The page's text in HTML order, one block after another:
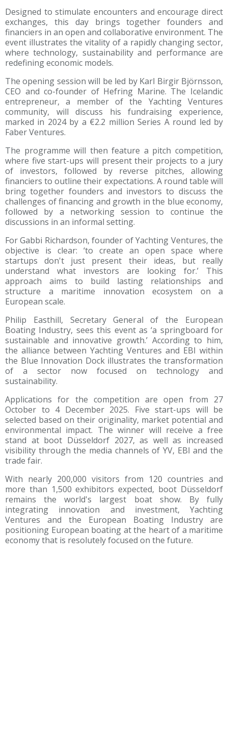
Designed to stimulate encounters and encourage direct
exchanges, this day brings together founders and
financiers in an open and collaborative environment. The
event illustrates the vitality of a rapidly changing sector,
where technology, sustainability and performance are
redefining economic models.
The opening session will be led by Karl Birgir Björnsson,
CEO and co-founder of Hefring Marine. The Icelandic
entrepreneur, a member of the Yachting Ventures
community, will discuss his fundraising experience,
marked in 2024 by a €2.2 million Series A round led by
Faber Ventures.
The programme will then feature a pitch competition,
where five start-ups will present their projects to a jury
of investors, followed by reverse pitches, allowing
financiers to outline their expectations. A round table will
bring together founders and investors to discuss the
challenges of financing and growth in the blue economy,
followed by a networking session to continue the
discussions in an informal setting.
For Gabbi Richardson, founder of Yachting Ventures, the
objective is clear: ‘to create an open space where
startups don't just present their ideas, but really
understand what investors are looking for.’ This
approach aims to build lasting relationships and
structure a maritime innovation ecosystem on a
European scale.
Philip Easthill, Secretary General of the European
Boating Industry, sees this event as ‘a springboard for
sustainable and innovative growth.’ According to him,
the alliance between Yachting Ventures and EBI within
the Blue Innovation Dock illustrates the transformation
of a sector now focused on technology and
sustainability.
Applications for the competition are open from 27
October to 4 December 2025. Five start-ups will be
selected based on their originality, market potential and
environmental impact. The winner will receive a free
stand at boot Düsseldorf 2027, as well as increased
visibility through the media channels of YV, EBI and the
trade fair.
With nearly 200,000 visitors from 120 countries and
more than 1,500 exhibitors expected, boot Düsseldorf
remains the world's largest boat show. By fully
integrating innovation and investment, Yachting
Ventures and the European Boating Industry are
positioning European boating at the heart of a maritime
economy that is resolutely focused on the future.